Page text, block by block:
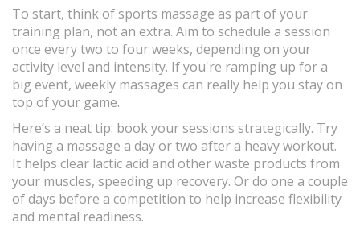
To start, think of sports massage as part of your
training plan, not an extra. Aim to schedule a session
once every two to four weeks, depending on your
activity level and intensity. If you're ramping up for a
big event, weekly massages can really help you stay on
top of your game.
Here’s a neat tip: book your sessions strategically. Try
having a massage a day or two after a heavy workout.
It helps clear lactic acid and other waste products from
your muscles, speeding up recovery. Or do one a couple
of days before a competition to help increase flexibility
and mental readiness.